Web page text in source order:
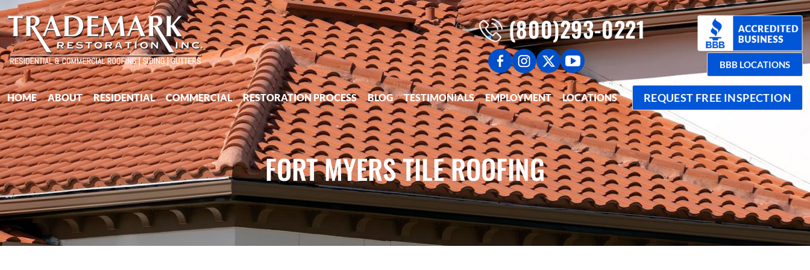
(800)293-0221
BBB LOCATIONS
HOME ABOUT RESIDENTIAL COMMERCIAL RESTORATION PROCESS BLOG TESTIMONIALS EMPLOYMENT LOCATIONS REQUEST FREE INSPECTION
FORT MYERS TILE ROOFING